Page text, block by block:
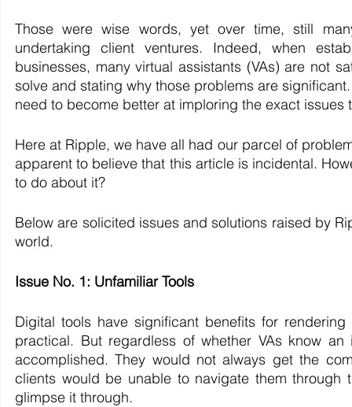
Those were wise words, yet over time, still
undertaking client ventures. Indeed, when
businesses, many virtual assistants (VAs) are not
solve and stating why those problems are
need to become better at imploring the exact issues
Here at Ripple, we have all had our parcel of
apparent to believe that this article is incidental.
to do about it?
Below are solicited issues and solutions raised by
world.
Issue No. 1: Unfamiliar Tools
Digital tools have significant benefits for
practical. But regardless of whether VAs know
accomplished. They would not always get the
clients would be unable to navigate them
glimpse it through.